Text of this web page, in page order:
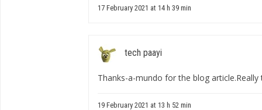
17 February 2021 at 14 h 39 min
tech paayi
Thanks-a-mundo for the blog article.Really
19 February 2021 at 13 h 52 min